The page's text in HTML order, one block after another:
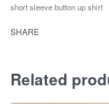
short sleeve button up shirt
SHARE
Related